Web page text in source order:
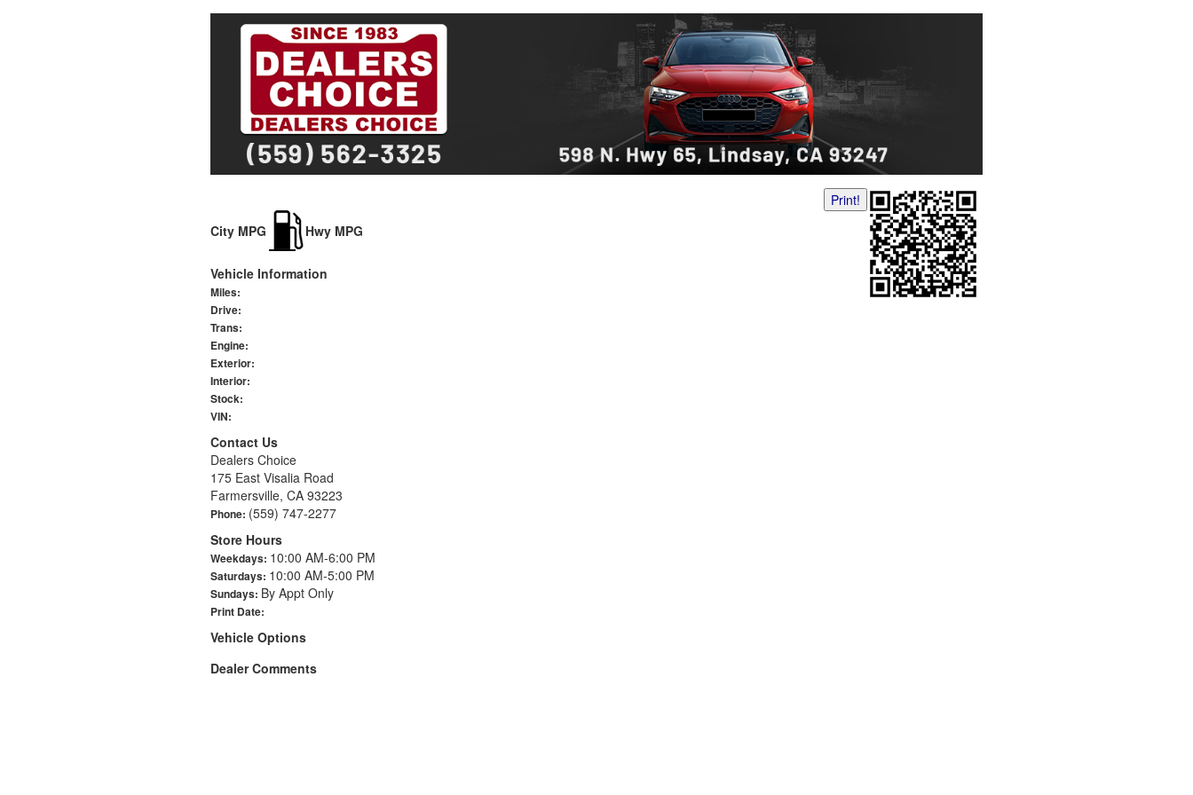
Print!
City MPG
Hwy MPG
Vehicle Information
Miles:
Drive:
Trans:
Engine:
Exterior:
Interior:
Stock:
VIN:
Contact Us
Dealers Choice
175 East Visalia Road
Farmersville, CA 93223
Phone: (559) 747-2277
Store Hours
Weekdays: 10:00 AM-6:00 PM
Saturdays: 10:00 AM-5:00 PM
Sundays: By Appt Only
Print Date:
Vehicle Options
Dealer Comments